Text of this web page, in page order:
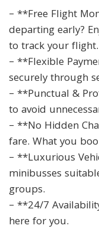
– **Free Flight
departing early?
to track your flight.
– **Flexible
securely through
– **Punctual &
to avoid
– **No Hidden
fare. What you
– **Luxurious
minibusses
groups.
– **24/7
here for you.